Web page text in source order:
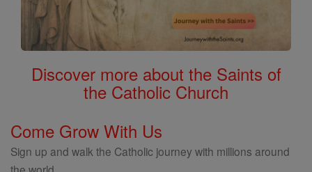
Discover more about the Saints of
the Catholic Church
Come Grow With Us
Sign up and walk the Catholic journey with millions around
the world.